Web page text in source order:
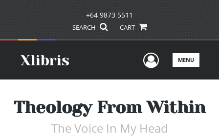
+64 9873 5511
SEARCH CART
UserMENU
Theology From Within
The Voice In My Head